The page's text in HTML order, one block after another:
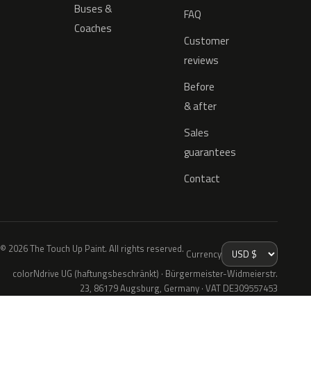
Buses &
Coaches
FAQ
Customer
reviews
Before
& after
Sales
guarantees
Contact
© 2026 The Touch Up Paint. All rights reserved. Currency
colorNdrive UG (haftungsbeschränkt) · Bürgermeister-Widmeierstr.
23, 86179 Augsburg, Germany · VAT DE309557453